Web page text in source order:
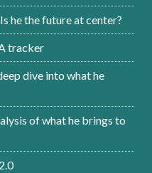
he the future at center?
tracker
dive into what he
of what he brings to